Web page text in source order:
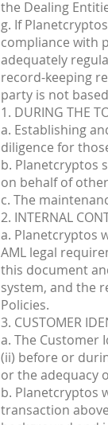
the Dealing
g. If
compliance with
adequately
record-keeping
party is not
1. DURING THE
a. Establishing
diligence for
b. Planetcryptos
on behalf of
c. The
2. INTERNAL
a. Planetcryptos
AML legal
this document
system, and the
Policies.
3. CUSTOMER
a. The Customer
(ii) before or
or the adequacy
b. Planetcryptos
transaction